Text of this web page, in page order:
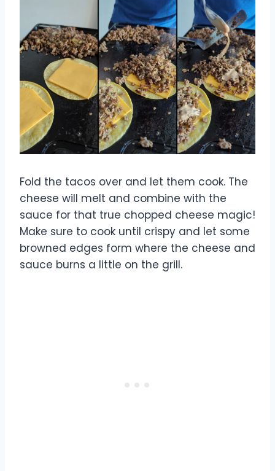
Fold the tacos over and let them cook. The
cheese will melt and combine with the
sauce for that true chopped cheese magic!
Make sure to cook until crispy and let some
browned edges form where the cheese and
sauce burns a little on the grill.